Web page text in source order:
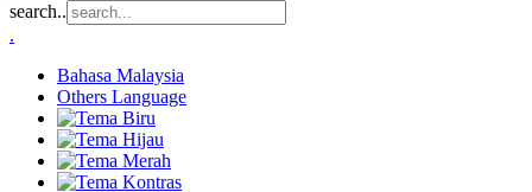
search..
.
Bahasa Malaysia
Others Language